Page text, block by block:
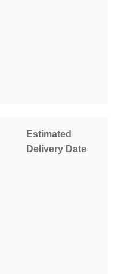
Estimated
Delivery Date